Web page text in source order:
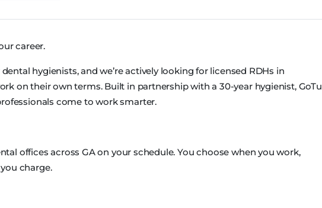
career.
hygienists, and we’re actively looking for licensed RDHs in
on their own terms. Built in partnership with a 30-year hygienist, GoTu
come to work smarter.
offices across GA on your schedule. You choose when you work,
charge.